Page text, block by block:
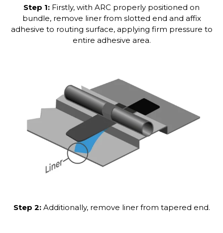
Step 1: Firstly, with ARC properly positioned on
bundle, remove liner from slotted end and affix
adhesive to routing surface, applying firm pressure to
entire adhesive area.
Step 2:Additionally, remove liner from tapered end.